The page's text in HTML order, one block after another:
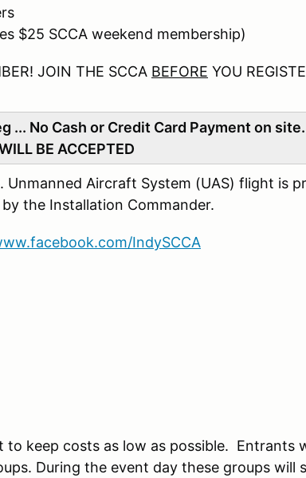
$25 SCCA weekend membership)
JOIN THE SCCA BEFORE YOU
... No Cash or Credit Card Payment on site.
BE ACCEPTED
Unmanned Aircraft System (UAS) flight is
the Installation Commander.
IndySCCA
to keep costs as low as possible. Entrants
During the event day these groups will